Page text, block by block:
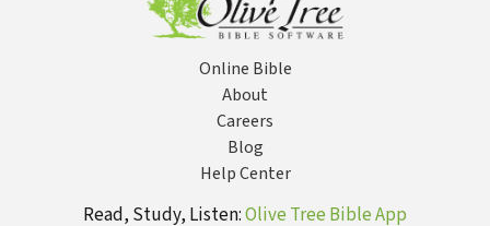
Online Bible
About
Careers
Blog
Help Center
Read, Study, Listen:Olive Tree Bible App